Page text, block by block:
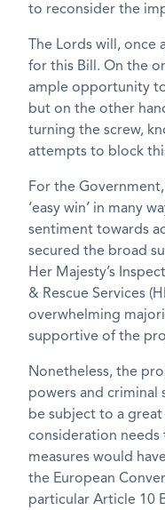
to reconsider the
The Lords will,
for this Bill. On the
ample opportunity
but on the other
turning the screw,
attempts to block
For the
‘easy win’ in many
sentiment towards
secured the broad
Her Majesty’s
& Rescue Services
overwhelming
supportive of the
Nonetheless, the
powers and criminal
be subject to a
consideration
measures would
the European
particular Article 10